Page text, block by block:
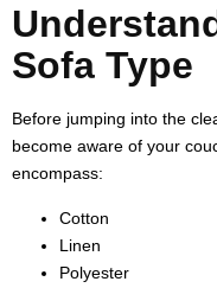
Sofa Type
Before jumping into the
become aware of your
encompass:
Cotton
Linen
Polyester